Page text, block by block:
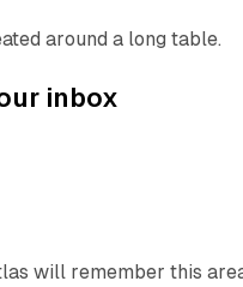
around a long table.
inbox
will remember this